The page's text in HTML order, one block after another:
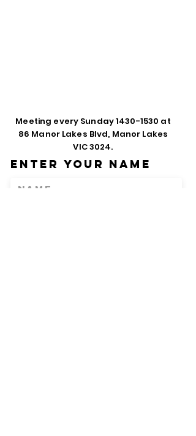
Meeting every Sunday1430-1530 at
86 Manor Lakes Blvd, Manor Lakes
VIC 3024.
Enter Your Name